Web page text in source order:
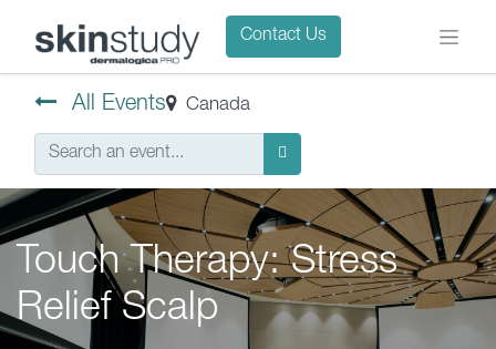
Contact Us
All Events Canada
Touch Therapy: Stress
Relief Scalp